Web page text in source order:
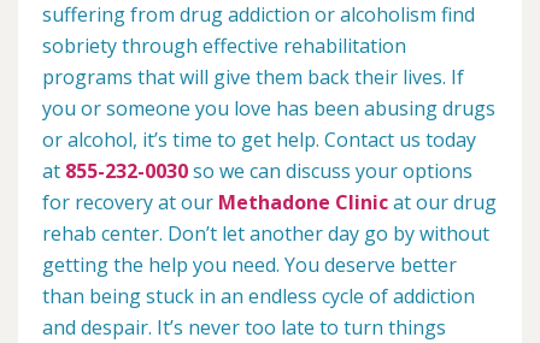
suffering from drug addiction or alcoholism find
sobriety through effective rehabilitation
programs that will give them back their lives. If
you or someone you love has been abusing drugs
or alcohol, it’s time to get help. Contact us today
at 855-232-0030so we can discuss your options
for recovery at our Methadone Clinicat our drug
rehab center. Don’t let another day go by without
getting the help you need. You deserve better
than being stuck in an endless cycle of addiction
and despair. It’s never too late to turn things